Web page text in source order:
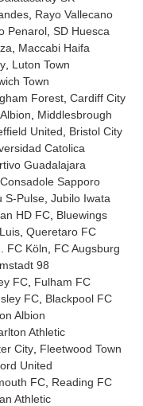
Rayo Vallecano
Penarol SD Huesca
Maccabi Haifa
Luton Town
Town
Forest Cardiff City
Middlesbrough
United
Bristol City
Catolica
Guadalajara
Sapporo
S-Pulse Jubilo Iwata
HD FC Bluewings
Queretaro FC
FC Köln
FC Augsburg
98
FC Fulham FC
FC Blackpool FC
Albion
Athletic
City Fleetwood Town
United
FC Reading FC
Athletic